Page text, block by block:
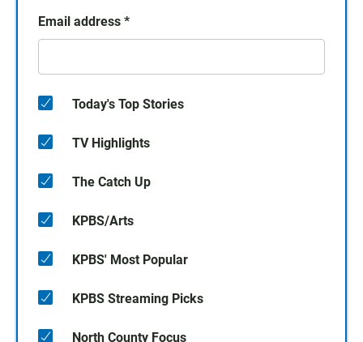
Email address *
Today's Top Stories
TV Highlights
The Catch Up
KPBS/Arts
KPBS' Most Popular
KPBS Streaming Picks
North County Focus